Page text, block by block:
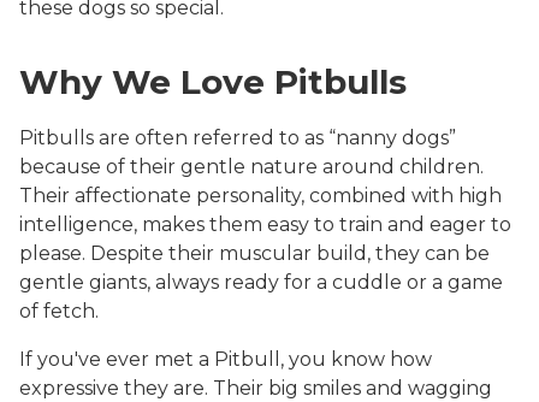
these dogs so special.
Why We Love Pitbulls
Pitbulls are often referred to as “nanny dogs”
because of their gentle nature around children.
Their affectionate personality, combined with high
intelligence, makes them easy to train and eager to
please. Despite their muscular build, they can be
gentle giants, always ready for a cuddle or a game
of fetch.
If you've ever met a Pitbull, you know how
expressive they are. Their big smiles and wagging